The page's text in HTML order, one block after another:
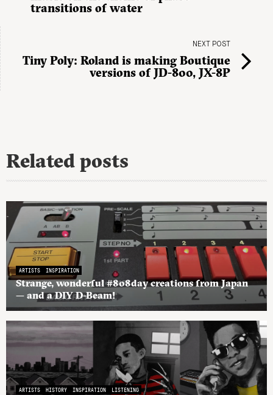
transitions of water
NEXT POST
Tiny Poly: Roland is making Boutique
versions of JD-800, JX-8P
Related posts
ARTISTS INSPIRATION
Strange, wonderful #808day creations from Japan
— and a DIY D-Beam!
ARTISTS HISTORY INSPIRATION LISTENING